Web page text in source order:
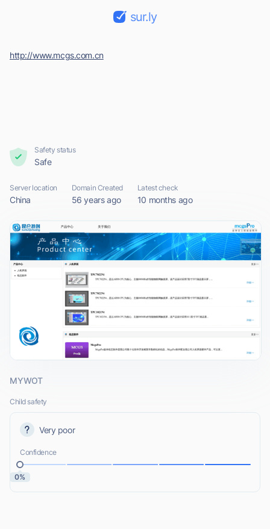
sur.ly
http://www.mcgs.com.cn
Safety status
Safe
Server location
China
Domain Created
56 years ago
Latest check
10 months ago
MYWOT
Child safety
Very poor
Confidence
0%